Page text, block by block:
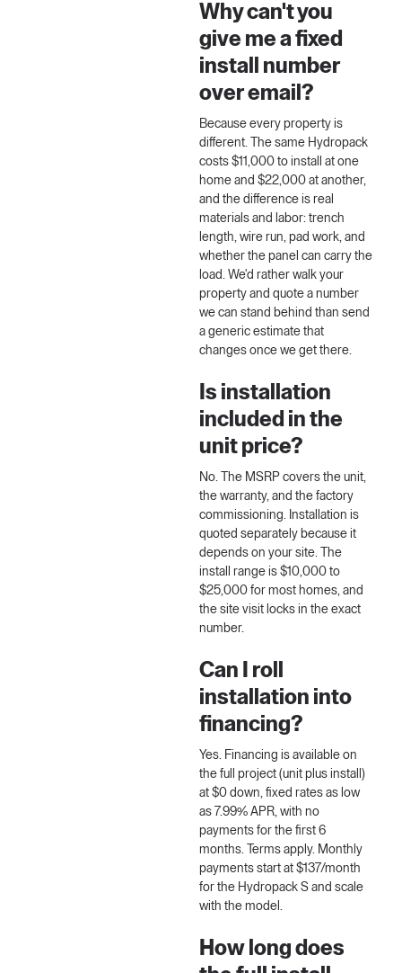
Why can't you
give me a fixed
install number
over email?
Because every property is
different. The same Hydropack
costs $11,000 to install at one
home and $22,000 at another,
and the difference is real
materials and labor: trench
length, wire run, pad work, and
whether the panel can carry the
load. We'd rather walk your
property and quote a number
we can stand behind than send
a generic estimate that
changes once we get there.
Is installation
included in the
unit price?
No. The MSRP covers the unit,
the warranty, and the factory
commissioning. Installation is
quoted separately because it
depends on your site. The
install range is $10,000 to
$25,000 for most homes, and
the site visit locks in the exact
number.
Can I roll
installation into
financing?
Yes. Financing is available on
the full project (unit plus install)
at $0 down, fixed rates as low
as 7.99% APR, with no
payments for the first 6
months. Terms apply. Monthly
payments start at $137/month
for the Hydropack S and scale
with the model.
How long does